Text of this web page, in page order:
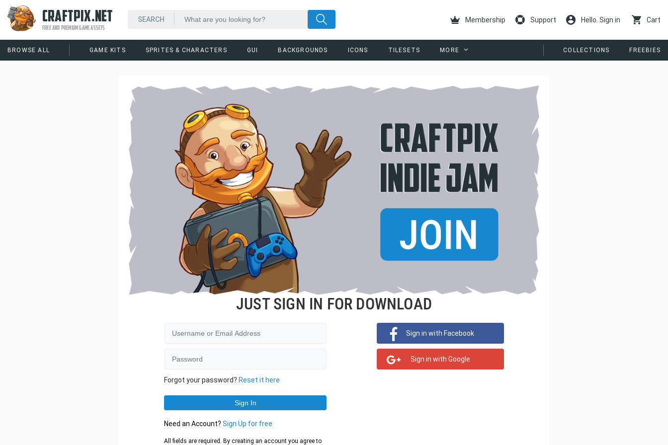
CRAFTPIX.NET
FREE AND PREMIUM GAME ASSETS
Membership Support Hello. Sign in Cart
BROWSE ALL GAME KITS SPRITES & CHARACTERS GUI BACKGROUNDS ICONS TILESETS MORE COLLECTIONS FREEBIES
JUST SIGN IN FOR DOWNLOAD
Forgot your password? Reset it here
Need an Account?Sign Up for free
All fields are required. By creating an account you agree to
Sign in with Facebook
Sign in with Google